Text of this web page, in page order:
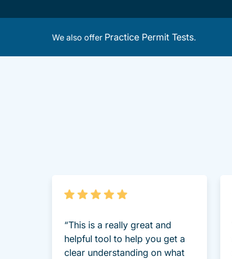
We also offer Practice Permit Tests.
“This is a really great and
helpful tool to help you get a
clear understanding on what